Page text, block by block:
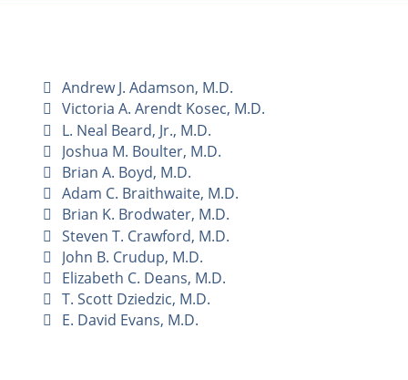
Andrew J. Adamson, M.D.
Victoria A. Arendt Kosec, M.D.
L. Neal Beard, Jr., M.D.
Joshua M. Boulter, M.D.
Brian A. Boyd, M.D.
Adam C. Braithwaite, M.D.
Brian K. Brodwater, M.D.
Steven T. Crawford, M.D.
John B. Crudup, M.D.
Elizabeth C. Deans, M.D.
T. Scott Dziedzic, M.D.
E. David Evans, M.D.